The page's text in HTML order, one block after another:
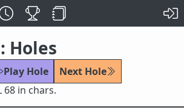
Holes
Play Hole
Next Hole
68 in chars.